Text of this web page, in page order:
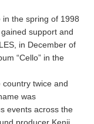
in the spring of 1998
support and
in December of
“Cello” in the
twice and
was
events across the
producer Kenji